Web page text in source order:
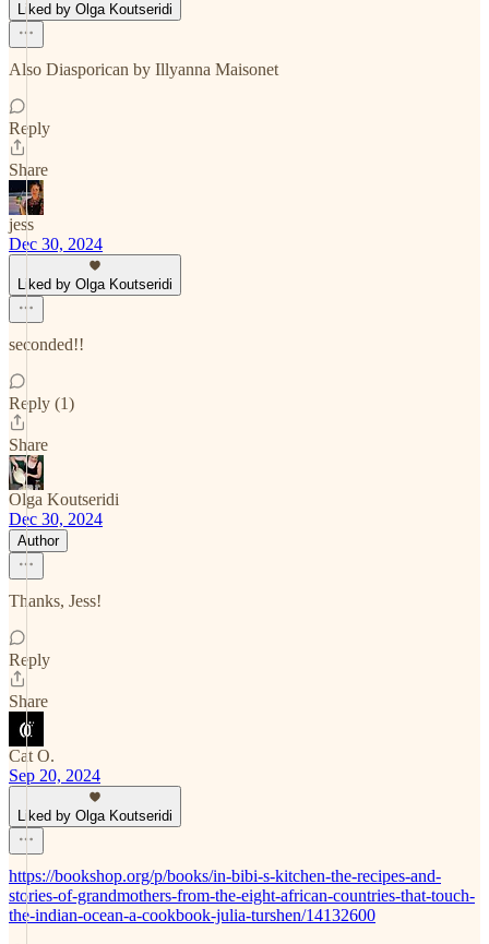
Liked by Olga Koutseridi
Also Diasporican by Illyanna Maisonet
Reply
Share
jess
Dec 30, 2024
Liked by Olga Koutseridi
seconded!!
Reply (1)
Share
Olga Koutseridi
Dec 30, 2024
Author
Thanks, Jess!
Reply
Share
Cat O.
Sep 20, 2024
Liked by Olga Koutseridi
https://bookshop.org/p/books/in-bibi-s-kitchen-the-recipes-and-
stories-of-grandmothers-from-the-eight-african-countries-that-touch-
the-indian-ocean-a-cookbook-julia-turshen/14132600